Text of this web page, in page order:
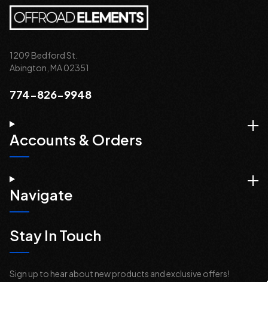
1209 Bedford St.
Abington, MA 02351
774-826-9948
Accounts & Orders
Navigate
Stay In Touch
Sign up to hear about new products and exclusive offers!